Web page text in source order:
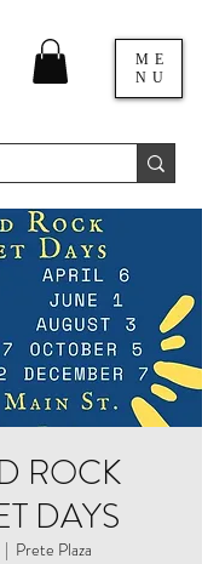
ME
NU
ROCK
DAYS
|
Prete Plaza